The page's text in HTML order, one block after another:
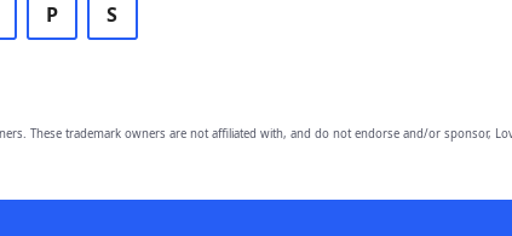
P S
These trademark owners are not affiliated with, and do not endorse and/or sponsor,